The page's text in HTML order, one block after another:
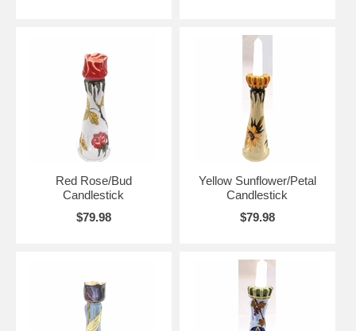
Red Rose/Bud
Candlestick
$79.98
Yellow Sunflower/Petal
Candlestick
$79.98